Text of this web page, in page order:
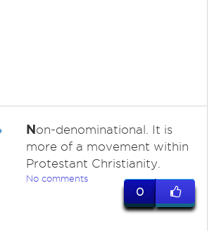
Non-denominational. It is
more of a movement within
Protestant Christianity.
No comments
0